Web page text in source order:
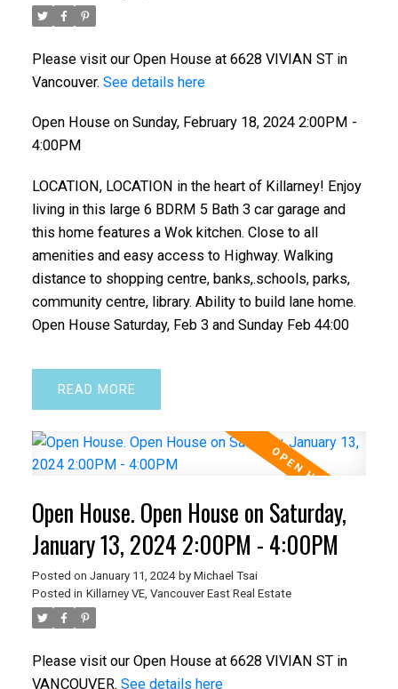
Please visit our Open House at 6628 VIVIAN ST in
Vancouver. See details here
Open House on Sunday, February 18, 2024 2:00PM -
4:00PM
LOCATION, LOCATION in the heart of Killarney! Enjoy
living in this large 6 BDRM 5 Bath 3 car garage and
this home features a Wok kitchen. Close to all
amenities and easy access to Highway. Walking
distance to shopping centre, banks,.schools, parks,
community centre, library. Ability to build lane home.
Open House Saturday, Feb 3 and Sunday Feb 44:00
READ
Open House. Open House on Saturday,
January 13, 2024 2:00PM - 4:00PM
Posted on January 11, 2024 by Michael Tsai
Posted in Killarney VE, Vancouver East Real Estate
Please visit our Open House at 6628 VIVIAN ST in
VANCOUVER. See details here